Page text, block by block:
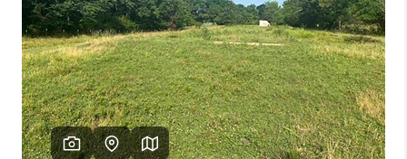
VETERAN?
FINANCING
HOME VALUE
WHO WE ARE